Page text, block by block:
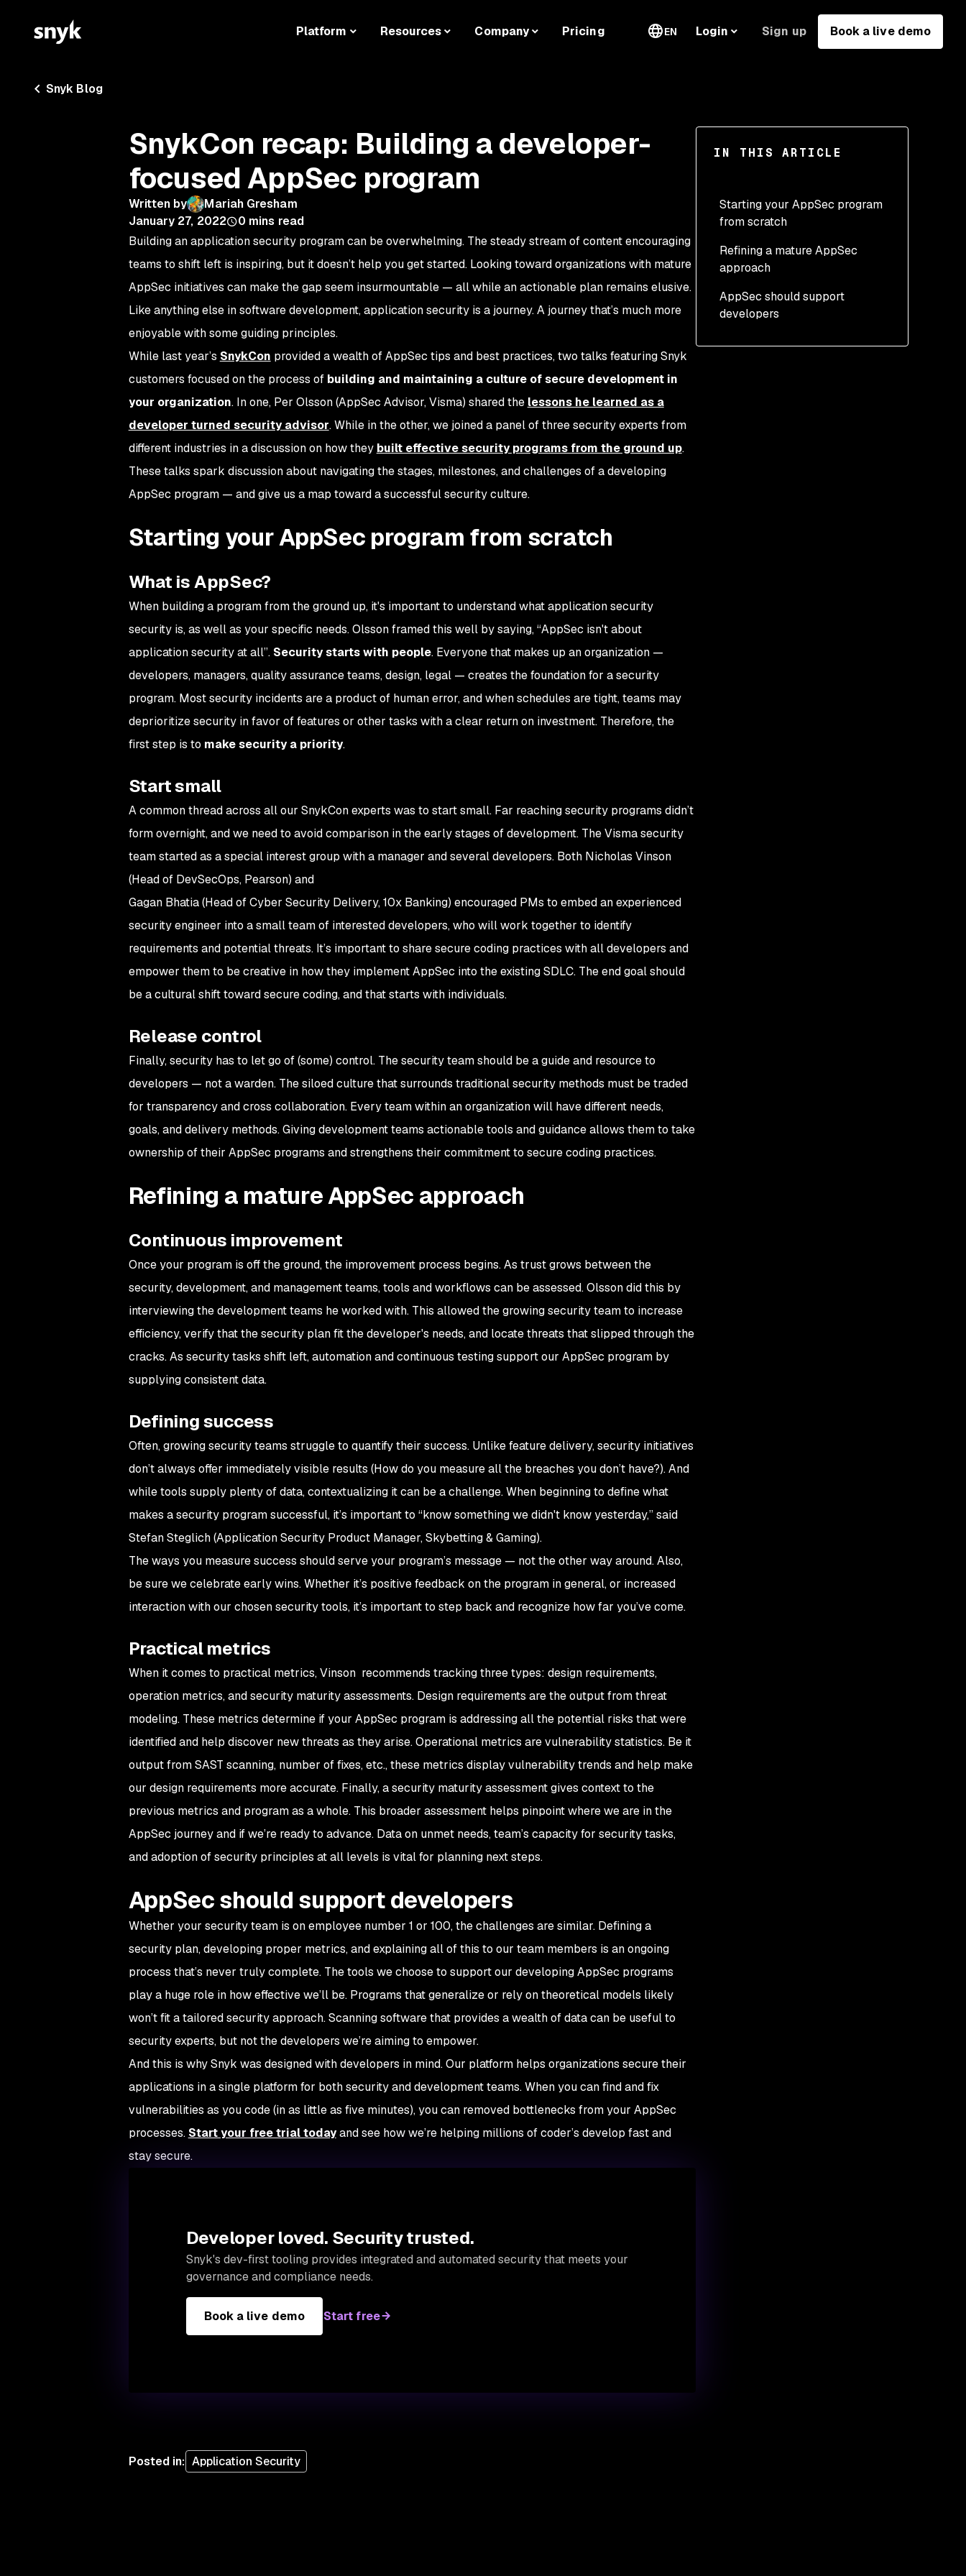
Platform Resources Company Pricing EN Login Sign up Book a live demo
Snyk Blog
IN THIS ARTICLE
Starting your AppSec program
from scratch
What is AppSec?
Release control
Refining a mature AppSec
approach
Continuous improvement
AppSec should support
developers
SnykCon recap: Building a developer-
focused AppSec program
Written by
Mariah Gresham
January 27, 2022
0 mins read
Building an application security program can be overwhelming. The steady stream of content encouraging
teams to shift left is inspiring, but it doesn’t help you get started. Looking toward organizations with mature
AppSec initiatives can make the gap seem insurmountable — all while an actionable plan remains elusive.
Like anything else in software development, application security is a journey. A journey that’s much more
enjoyable with some guiding principles.
While last year’s SnykCon provided a wealth of AppSec tips and best practices, two talks featuring Snyk
customers focused on the process of building and maintaining a culture of secure development in
your organization. In one, Per Olsson (AppSec Advisor, Visma) shared the lessons he learned as a
developer turned security advisor. While in the other, we joined a panel of three security experts from
different industries in a discussion on how they built effective security programs from the ground up.
These talks spark discussion about navigating the stages, milestones, and challenges of a developing
AppSec program — and give us a map toward a successful security culture.
Starting your AppSec program from scratch
What is AppSec?
When building a program from the ground up, it's important to understand what application security
security is, as well as your specific needs. Olsson framed this well by saying, “AppSec isn't about
application security at all”. Security starts with people. Everyone that makes up an organization —
developers, managers, quality assurance teams, design, legal — creates the foundation for a security
program. Most security incidents are a product of human error, and when schedules are tight, teams may
deprioritize security in favor of features or other tasks with a clear return on investment. Therefore, the
first step is to make security a priority.
Start small
A common thread across all our SnykCon experts was to start small. Far reaching security programs didn’t
form overnight, and we need to avoid comparison in the early stages of development. The Visma security
team started as a special interest group with a manager and several developers. Both Nicholas Vinson
(Head of DevSecOps, Pearson) and
Gagan Bhatia (Head of Cyber Security Delivery, 10x Banking) encouraged PMs to embed an experienced
security engineer into a small team of interested developers, who will work together to identify
requirements and potential threats. It’s important to share secure coding practices with all developers and
empower them to be creative in how they implement AppSec into the existing SDLC. The end goal should
be a cultural shift toward secure coding, and that starts with individuals.
Release control
Finally, security has to let go of (some) control. The security team should be a guide and resource to
developers — not a warden. The siloed culture that surrounds traditional security methods must be traded
for transparency and cross collaboration. Every team within an organization will have different needs,
goals, and delivery methods. Giving development teams actionable tools and guidance allows them to take
ownership of their AppSec programs and strengthens their commitment to secure coding practices.
Refining a mature AppSec approach
Continuous improvement
Once your program is off the ground, the improvement process begins. As trust grows between the
security, development, and management teams, tools and workflows can be assessed. Olsson did this by
interviewing the development teams he worked with. This allowed the growing security team to increase
efficiency, verify that the security plan fit the developer's needs, and locate threats that slipped through the
cracks. As security tasks shift left, automation and continuous testing support our AppSec program by
supplying consistent data.
Defining success
Often, growing security teams struggle to quantify their success. Unlike feature delivery, security initiatives
don’t always offer immediately visible results (How do you measure all the breaches youdon’thave?). And
while tools supply plenty of data, contextualizing it can be a challenge. When beginning to define what
makes a security program successful, it’s important to “know something we didn't know yesterday,” said
Stefan Steglich (Application Security Product Manager, Skybetting & Gaming).
The ways you measure success should serve your program’s message — not the other way around. Also,
be sure we celebrate early wins. Whether it’s positive feedback on the program in general, or increased
interaction with our chosen security tools, it’s important to step back and recognize how far you’ve come.
Practical metrics
When it comes to practical metrics, Vinson recommends tracking three types: design requirements,
operation metrics, and security maturity assessments. Design requirements are the output from threat
modeling. These metrics determine if your AppSec program is addressing all the potential risks that were
identified and help discover new threats as they arise. Operational metrics are vulnerability statistics. Be it
output from SAST scanning, number of fixes, etc., these metrics display vulnerability trends and help make
our design requirements more accurate. Finally, a security maturity assessment gives context to the
previous metrics and program as a whole. This broader assessment helps pinpoint where we are in the
AppSec journey and if we’re ready to advance. Data on unmet needs, team’s capacity for security tasks,
and adoption of security principles at all levels is vital for planning next steps.
AppSec should support developers
Whether your security team is on employee number 1 or 100, the challenges are similar. Defining a
security plan, developing proper metrics, and explaining all of this to our team members is an ongoing
process that’s never truly complete. The tools we choose to support our developing AppSec programs
play a huge role in how effective we’ll be. Programs that generalize or rely on theoretical models likely
won’t fit a tailored security approach. Scanning software that provides a wealth of data can be useful to
security experts, but not the developers we’re aiming to empower.
And this is why Snyk was designed with developers in mind. Our platform helps organizations secure their
applications in a single platform for both security and development teams. When you can find and fix
vulnerabilities as you code (in as little as five minutes), you can removed bottlenecks from your AppSec
processes. Start your free trial todayand see how we’re helping millions of coder’s develop fast and
stay secure.
Developer loved. Security trusted.
Snyk's dev-first tooling provides integrated and automated security that meets your
governance and compliance needs.
Book a live demo Start free
Posted in: Application Security